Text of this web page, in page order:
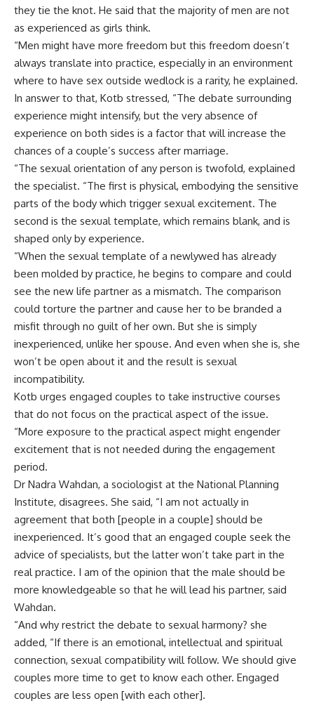
they tie the knot. He said that the majority of men are not
as experienced as girls think.
“Men might have more freedom but this freedom doesn’t
always translate into practice, especially in an environment
where to have sex outside wedlock is a rarity, he explained.
In answer to that, Kotb stressed, “The debate surrounding
experience might intensify, but the very absence of
experience on both sides is a factor that will increase the
chances of a couple’s success after marriage.
“The sexual orientation of any person is twofold, explained
the specialist. “The first is physical, embodying the sensitive
parts of the body which trigger sexual excitement. The
second is the sexual template, which remains blank, and is
shaped only by experience.
“When the sexual template of a newlywed has already
been molded by practice, he begins to compare and could
see the new life partner as a mismatch. The comparison
could torture the partner and cause her to be branded a
misfit through no guilt of her own. But she is simply
inexperienced, unlike her spouse. And even when she is, she
won’t be open about it and the result is sexual
incompatibility.
Kotb urges engaged couples to take instructive courses
that do not focus on the practical aspect of the issue.
“More exposure to the practical aspect might engender
excitement that is not needed during the engagement
period.
Dr Nadra Wahdan, a sociologist at the National Planning
Institute, disagrees. She said, “I am not actually in
agreement that both [people in a couple] should be
inexperienced. It’s good that an engaged couple seek the
advice of specialists, but the latter won’t take part in the
real practice. I am of the opinion that the male should be
more knowledgeable so that he will lead his partner, said
Wahdan.
“And why restrict the debate to sexual harmony? she
added, “If there is an emotional, intellectual and spiritual
connection, sexual compatibility will follow. We should give
couples more time to get to know each other. Engaged
couples are less open [with each other].